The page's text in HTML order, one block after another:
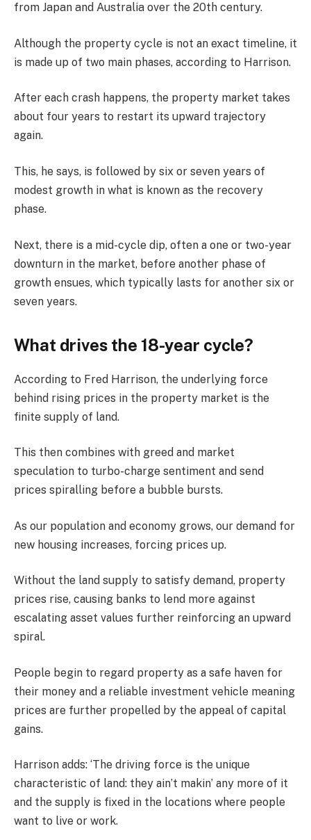
from Japan and Australia over the 20th century.
Although the property cycle is not an exact timeline, it
is made up of two main phases, according to Harrison.
After each crash happens, the property market takes
about four years to restart its upward trajectory
again.
This, he says, is followed by six or seven years of
modest growth in what is known as the recovery
phase.
Next, there is a mid-cycle dip, often a one or two-year
downturn in the market, before another phase of
growth ensues, which typically lasts for another six or
seven years.
What drives the 18-year cycle?
According to Fred Harrison, the underlying force
behind rising prices in the property market is the
finite supply of land.
This then combines with greed and market
speculation to turbo-charge sentiment and send
prices spiralling before a bubble bursts.
As our population and economy grows, our demand for
new housing increases, forcing prices up.
Without the land supply to satisfy demand, property
prices rise, causing banks to lend more against
escalating asset values further reinforcing an upward
spiral.
People begin to regard property as a safe haven for
their money and a reliable investment vehicle meaning
prices are further propelled by the appeal of capital
gains.
Harrison adds: ‘The driving force is the unique
characteristic of land: they ain’t makin’ any more of it
and the supply is fixed in the locations where people
want to live or work.